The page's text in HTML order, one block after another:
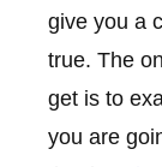
give you a
true. The
get is to
you are